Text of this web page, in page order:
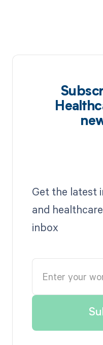
Get the latest
and
inbox